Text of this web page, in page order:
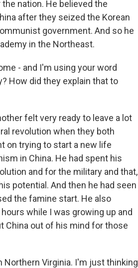
nation. He believed the
after they seized the Korean
government. And so he
in the Northeast.
- and I'm using your word
How did they explain that to
felt very ready to leave a lot
revolution when they both
on trying to start a new life
in China. He had spent his
and for the military and that,
potential. And then he had seen
the famine start. He also
while I was growing up and
China out of his mind for those
Northern Virginia. I'm just thinking